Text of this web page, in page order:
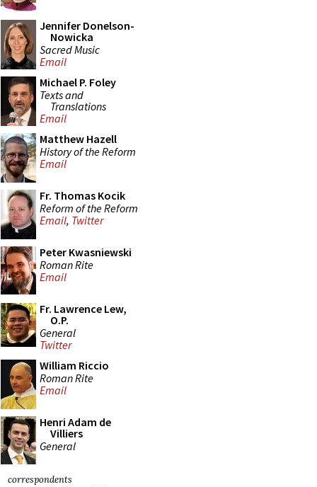
Jennifer Donelson-
Nowicka
Sacred Music
Email
Michael P. Foley
Texts and
Translations
Email
Matthew Hazell
History of the Reform
Email
Fr. Thomas Kocik
Reform of the Reform
Email, Twitter
Peter Kwasniewski
Roman Rite
Email
Fr. Lawrence Lew,
O.P.
General
Twitter
William Riccio
Roman Rite
Email
Henri Adam de
Villiers
General
correspondents